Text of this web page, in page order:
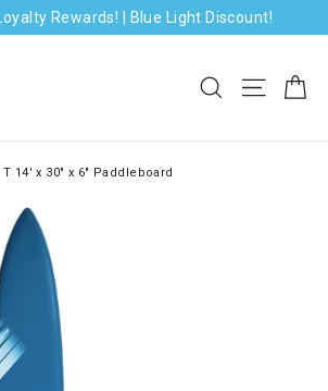
Rewards! | Blue Light Discount!
Search Site
14' x 30" x 6" Paddleboard